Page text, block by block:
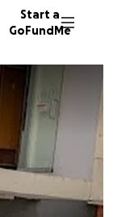
Start a
GoFundMe